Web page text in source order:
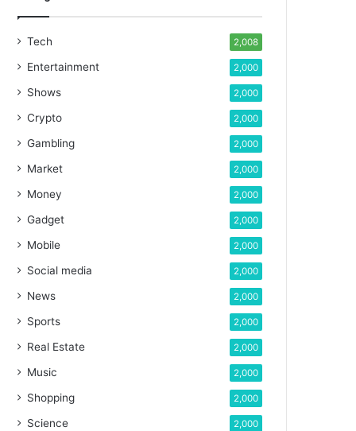
Tech 2,008
Entertainment 2,000
Shows 2,000
Crypto 2,000
Gambling 2,000
Market 2,000
Money 2,000
Gadget 2,000
Mobile 2,000
Social media 2,000
News 2,000
Sports 2,000
Real Estate 2,000
Music 2,000
Shopping 2,000
Science 2,000